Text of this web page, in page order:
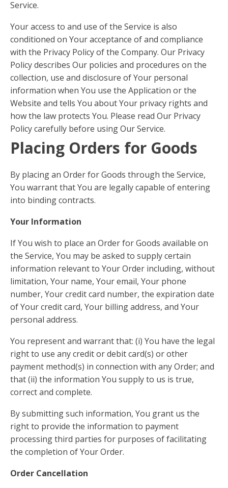
Service.
Your access to and use of the Service is also
conditioned on Your acceptance of and compliance
with the Privacy Policy of the Company. Our Privacy
Policy describes Our policies and procedures on the
collection, use and disclosure of Your personal
information when You use the Application or the
Website and tells You about Your privacy rights and
how the law protects You. Please read Our Privacy
Policy carefully before using Our Service.
Placing Orders for Goods
By placing an Order for Goods through the Service,
You warrant that You are legally capable of entering
into binding contracts.
Your Information
If You wish to place an Order for Goods available on
the Service, You may be asked to supply certain
information relevant to Your Order including, without
limitation, Your name, Your email, Your phone
number, Your credit card number, the expiration date
of Your credit card, Your billing address, and Your
personal address.
You represent and warrant that: (i) You have the legal
right to use any credit or debit card(s) or other
payment method(s) in connection with any Order; and
that (ii) the information You supply to us is true,
correct and complete.
By submitting such information, You grant us the
right to provide the information to payment
processing third parties for purposes of facilitating
the completion of Your Order.
Order Cancellation